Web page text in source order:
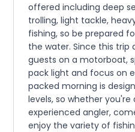
offered including deep
trolling, light tackle,
fishing, so be prepared
the water. Since this
guests on a motorboat,
pack light and focus on
packed morning is
levels, so whether you're
experienced angler,
enjoy the variety of